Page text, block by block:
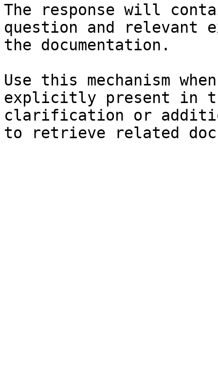
The response will
question and relevant
the documentation.
Use this mechanism
explicitly present in
clarification or